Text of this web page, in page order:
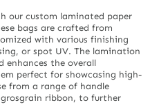
our custom laminated paper
bags are crafted from
with various finishing
or spot UV. The lamination
enhances the overall
perfect for showcasing high-
from a range of handle
ribbon, to further